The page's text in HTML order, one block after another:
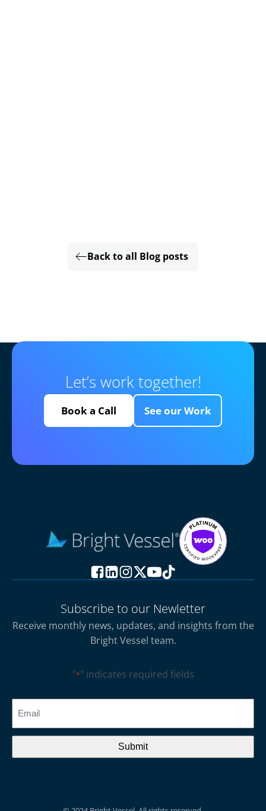
Back to all Blog posts
Let’s work together!
Book a Call See our Work
Subscribe to our Newletter
Receive monthly news, updates, and insights from the
Bright Vessel team.
"*" indicates required fields
CAPTCHA